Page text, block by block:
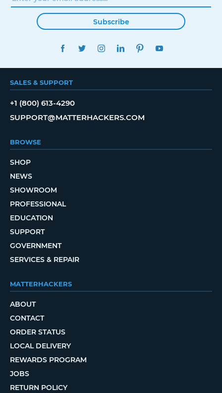
Subscribe
FACEBOOKTWITTERINSTAGRAMLINKEDINPINTEREST
SALES & SUPPORT
+1 (800) 613-4290
SUPPORT@MATTERHACKERS.COM
BROWSE
SHOP
NEWS
SHOWROOM
PROFESSIONAL
EDUCATION
SUPPORT
GOVERNMENT
SERVICES & REPAIR
MATTERHACKERS
ABOUT
CONTACT
ORDER STATUS
LOCAL DELIVERY
REWARDS PROGRAM
JOBS
RETURN POLICY